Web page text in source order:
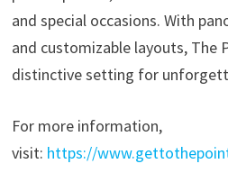
and special occasions. With
and customizable layouts, The
distinctive setting for
For more information,
visit: https://